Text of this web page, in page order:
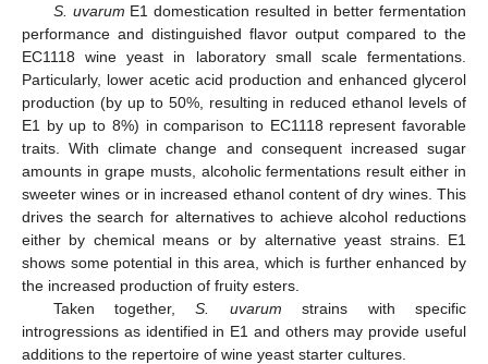
S. uvarum E1 domestication resulted in better fermentation
performance and distinguished flavor output compared to the
EC1118 wine yeast in laboratory small scale fermentations.
Particularly, lower acetic acid production and enhanced glycerol
production (by up to 50%, resulting in reduced ethanol levels of
E1 by up to 8%) in comparison to EC1118 represent favorable
traits. With climate change and consequent increased sugar
amounts in grape musts, alcoholic fermentations result either in
sweeter wines or in increased ethanol content of dry wines. This
drives the search for alternatives to achieve alcohol reductions
either by chemical means or by alternative yeast strains. E1
shows some potential in this area, which is further enhanced by
the increased production of fruity esters.
Taken together,S. uvarum strains with specific
introgressions as identified in E1 and others may provide useful
additions to the repertoire of wine yeast starter cultures.